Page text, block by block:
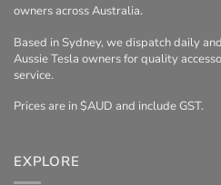
owners across Australia.
Based in Sydney, we dispatch daily
Aussie Tesla owners for quality
service.
Prices are in $AUD and include GST.
EXPLORE